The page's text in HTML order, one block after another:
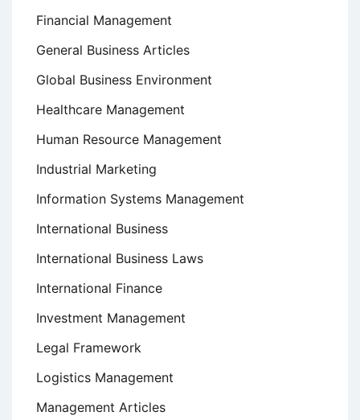
Financial Management
General Business Articles
Global Business Environment
Healthcare Management
Human Resource Management
Industrial Marketing
Information Systems Management
International Business
International Business Laws
International Finance
Investment Management
Legal Framework
Logistics Management
Management Articles